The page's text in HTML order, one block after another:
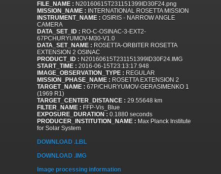
FILE_NAME : N20160615T231151399ID30F24.png
MISSION_NAME : INTERNATIONAL ROSETTA MISSION
INSTRUMENT_NAME : OSIRIS - NARROW ANGLE
CAMERA
DATA_SET_ID : RO-C-OSINAC-3-EXT2-
67PCHURYUMOV-M30-V1.0
DATA_SET_NAME : ROSETTA-ORBITER ROSETTA
EXTENSION 2 OSINAC
PRODUCT_ID : N20160615T231151399ID30F24.IMG
START_TIME : 2016-06-15T23:13:17.948
IMAGE_OBSERVATION_TYPE : REGULAR
MISSION_PHASE_NAME : ROSETTA EXTENSION 2
TARGET_NAME : 67P/CHURYUMOV-GERASIMENKO 1
(1969 R1)
TARGET_CENTER_DISTANCE : 29.55648 km
FILTER_NAME : FFP-Vis_Blue
EXPOSURE_DURATION : 0.1880 seconds
PRODUCER_INSTITUTION_NAME : Max Planck Institute
for Solar System
DOWNLOAD .LBL
DOWNLOAD .IMG
Image processing information